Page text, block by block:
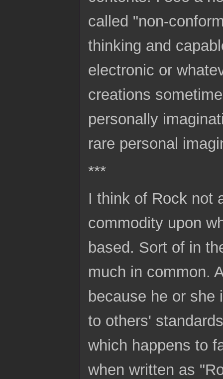
called "non-
thinking and
electronic or
creations
personally
rare personal
***
I think of Rock not
commodity upon
based. Sort of in
much in common.
because he or
to others'
which happens to
when written as